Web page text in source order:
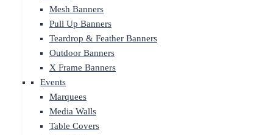
Mesh Banners
Pull Up Banners
Teardrop & Feather Banners
Outdoor Banners
X Frame Banners
Events
Marquees
Media Walls
Table Covers